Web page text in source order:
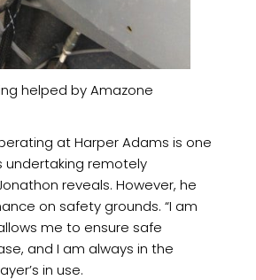
helped by Amazone
at Harper Adams is one
undertaking remotely
reveals. However, he
on safety grounds. “I am
me to ensure safe
and I am always in the
in use.